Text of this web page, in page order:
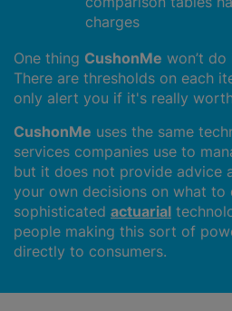
charges
One thing CushonMe won’t
There are thresholds on each
only alert you if it's really
CushonMe uses the same
services companies use to
but it does not provide advice
your own decisions on what to
sophisticated actuarial
people making this sort of
directly to consumers.